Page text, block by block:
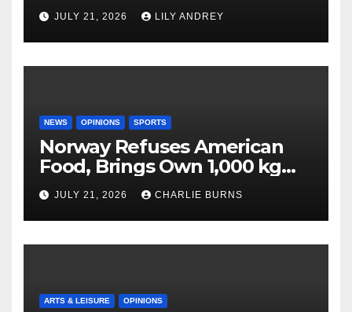
JULY 21, 2026 LILY ANDREY
NEWS OPINIONS SPORTS
Norway Refuses American
Food, Brings Own 1,000 kg
Shipment
JULY 21, 2026 CHARLIE BURNS
ARTS & LEISURE OPINIONS